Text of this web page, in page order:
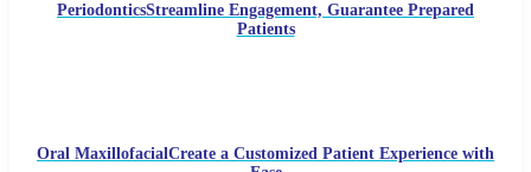
PeriodonticsStreamline Engagement, Guarantee Prepared
Patients
Oral Maxillofacial Create a Customized Patient Experience with